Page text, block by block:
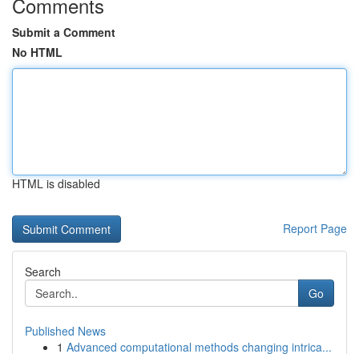
Submit a Comment
No HTML
HTML is disabled
Report Page
Search
Go
Published News
1 Advanced computational methods changing intrica...